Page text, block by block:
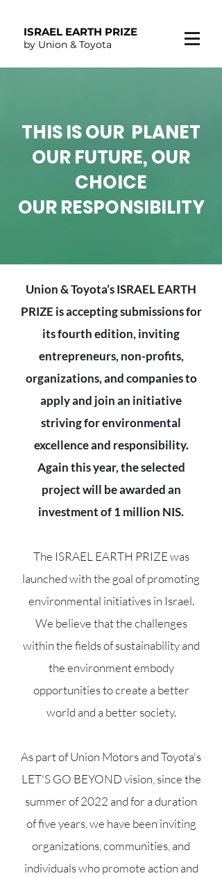
ISRAEL EARTH PRIZE
by Union & Toyota
THIS IS OUR PLANET
OUR FUTURE, OUR
CHOICE
OUR RESPONSIBILITY
Union & Toyota’s ISRAEL EARTH
PRIZE is accepting submissions for
its fourth edition, inviting
entrepreneurs, non-profits,
organizations, and companies to
apply and join an initiative
striving for environmental
excellence and responsibility.
Again this year, the selected
project will be awarded an
investment of 1 million NIS.
The ISRAEL EARTH PRIZE was
launched with the goal of promoting
environmental initiatives in Israel.
We believe that the challenges
within the fields of sustainability and
the environment embody
opportunities to create a better
world and a better society.
As part of Union Motors and Toyota's
LET'S GO BEYOND vision, since the
summer of 2022 and for a duration
of five years, we have been inviting
organizations, communities, and
individuals who promote action and